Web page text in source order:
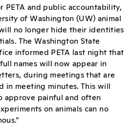
PETA and public accountability,
of Washington (UW) animal
no longer hide their identities
The Washington State
informed PETA last night that
names will now appear in
during meetings that are
in meeting minutes. This will
approve painful and often
on animals can no